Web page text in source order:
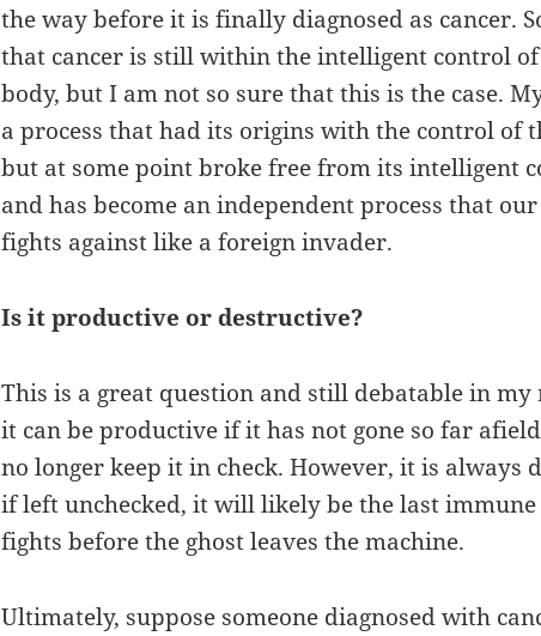
the way before it is finally diagnosed as cancer.
that cancer is still within the intelligent control
body, but I am not so sure that this is the case.
a process that had its origins with the control of
but at some point broke free from its intelligent
and has become an independent process that
fights against like a foreign invader.
Is it productive or destructive?
This is a great question and still debatable in my
it can be productive if it has not gone so far
no longer keep it in check. However, it is always
if left unchecked, it will likely be the last
fights before the ghost leaves the machine.
Ultimately, suppose someone diagnosed with